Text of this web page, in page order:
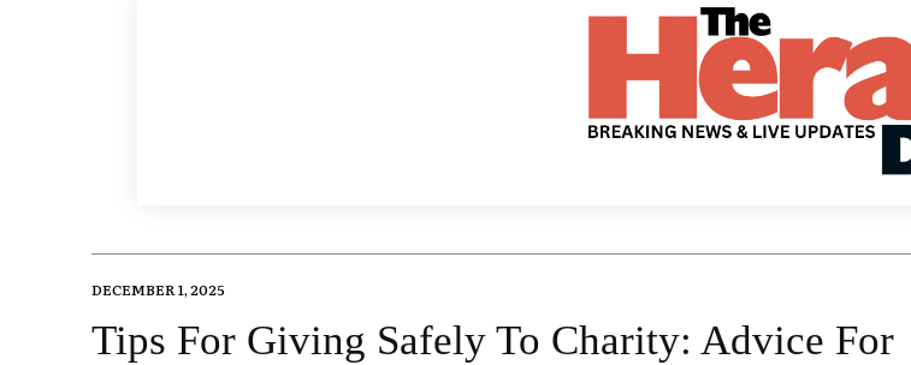
DECEMBER 1, 2025
Tips For Giving Safely To Charity: Advice For